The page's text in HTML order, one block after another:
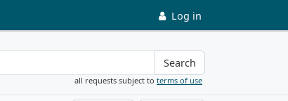
Log in
Search
all requests subject to terms of use